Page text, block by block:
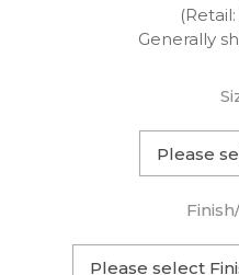
Generally